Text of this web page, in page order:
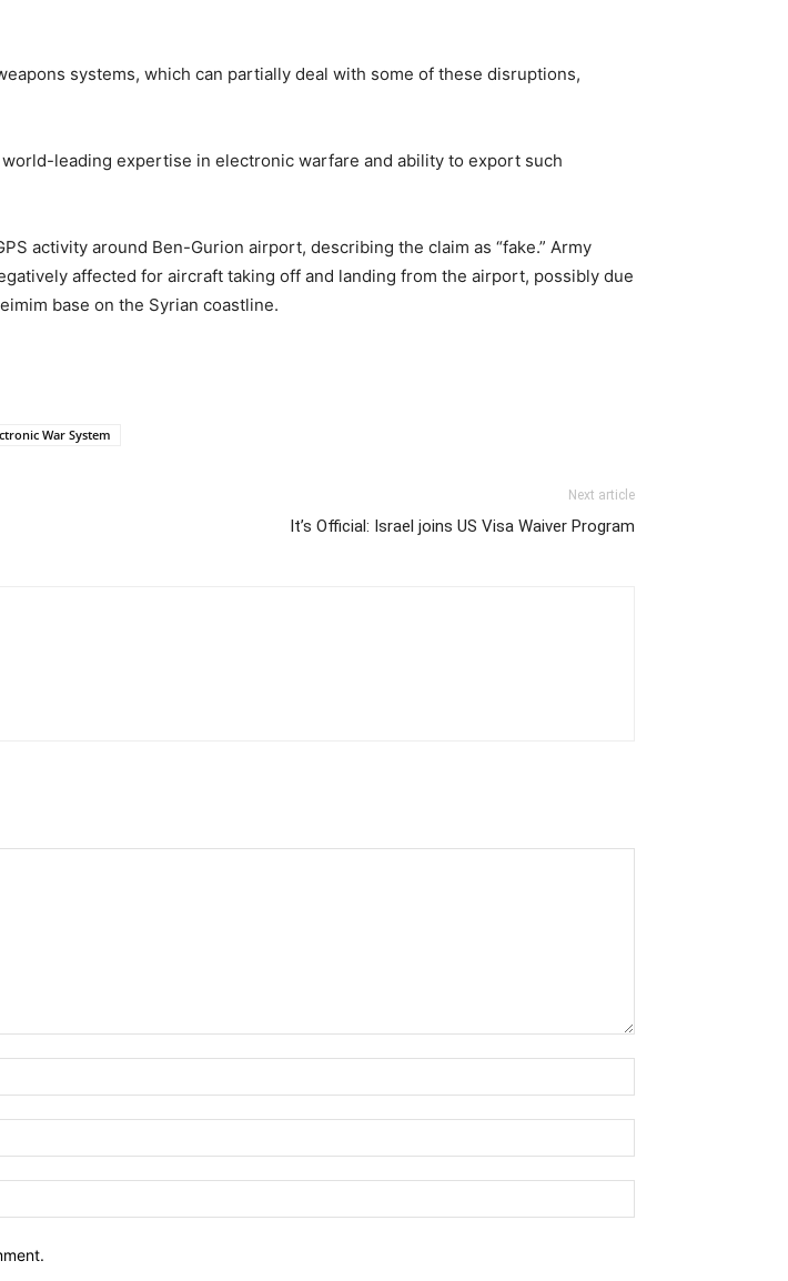
systems, which can partially deal with some of these disruptions,
leading expertise in electronic warfare and ability to export such
activity around Ben-Gurion airport, describing the claim as “fake.” Army
affected for aircraft taking off and landing from the airport, possibly due
base on the Syrian coastline.
War System
Next article
It’s Official: Israel joins US Visa Waiver Program